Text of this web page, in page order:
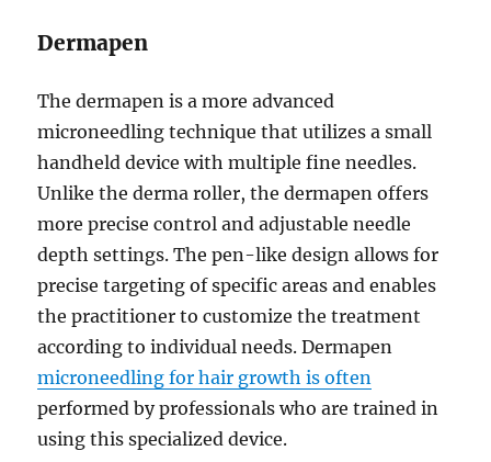
Dermapen
The dermapen is a more advanced
microneedling technique that utilizes a small
handheld device with multiple fine needles.
Unlike the derma roller, the dermapen offers
more precise control and adjustable needle
depth settings. The pen-like design allows for
precise targeting of specific areas and enables
the practitioner to customize the treatment
according to individual needs. Dermapen
microneedling for hair growth is often
performed by professionals who are trained in
using this specialized device.